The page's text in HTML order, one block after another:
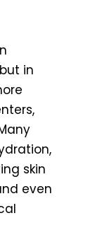
in
skin
even